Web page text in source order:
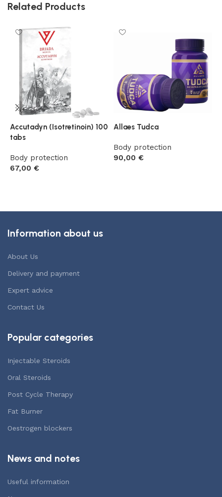
Related Products
Accutadyn (Isotretinoin) 100
tabs
Body protection
67,00 €
Allaes Tudca
Body protection
90,00 €
Information about us
About Us
Delivery and payment
Expert advice
Contact Us
Popular categories
Injectable Steroids
Oral Steroids
Post Cycle Therapy
Fat Burner
Oestrogen blockers
News and notes
Useful information